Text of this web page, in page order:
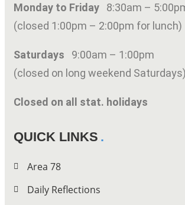
Monday to Friday 8:30am –
(closed 1:00pm – 2:00pm for lunch)
Saturdays 9:00am – 1:00pm
(closed on long weekend Saturdays)
Closed on all stat. holidays
QUICK LINKS
Area 78
Daily Reflections